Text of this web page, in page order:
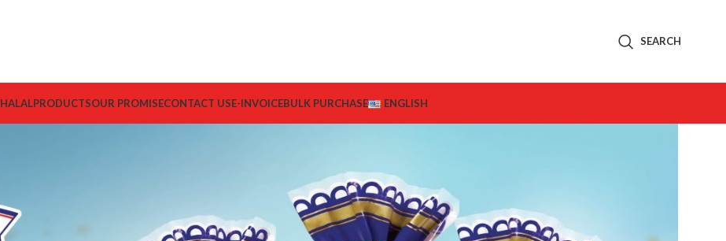
SEARCH
HALALPRODUCTSOUR PROMISECONTACT USE-INVOICEBULK PURCHASE ENGLISH